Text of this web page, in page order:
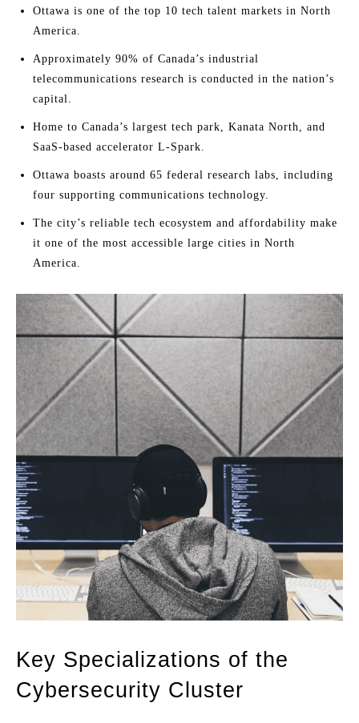
Ottawa is one of the top 10 tech talent markets in North
America.
Approximately 90% of Canada’s industrial
telecommunications research is conducted in the nation’s
capital.
Home to Canada’s largest tech park, Kanata North, and
SaaS-based accelerator L-Spark.
Ottawa boasts around 65 federal research labs, including
four supporting communications technology.
The city’s reliable tech ecosystem and affordability make
it one of the most accessible large cities in North
America.
Key Specializations of the
Cybersecurity Cluster